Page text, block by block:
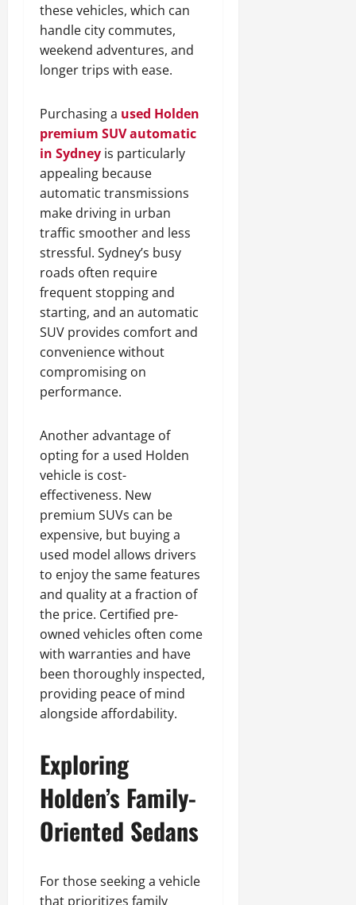
these vehicles, which can
handle city commutes,
weekend adventures, and
longer trips with ease.
Purchasing a used Holden
premium SUV automatic
in Sydney is particularly
appealing because
automatic transmissions
make driving in urban
traffic smoother and less
stressful. Sydney’s busy
roads often require
frequent stopping and
starting, and an automatic
SUV provides comfort and
convenience without
compromising on
performance.
Another advantage of
opting for a used Holden
vehicle is cost-
effectiveness. New
premium SUVs can be
expensive, but buying a
used model allows drivers
to enjoy the same features
and quality at a fraction of
the price. Certified pre-
owned vehicles often come
with warranties and have
been thoroughly inspected,
providing peace of mind
alongside affordability.
Exploring
Holden’s Family-
Oriented Sedans
For those seeking a vehicle
that prioritizes family